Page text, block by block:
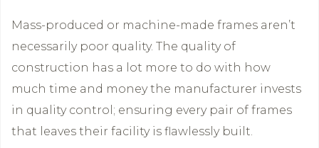
Mass-produced or machine-made frames aren’t
necessarily poor quality. The quality of
construction has a lot more to do with how
much time and money the manufacturer invests
in quality control; ensuring every pair of frames
that leaves their facility is flawlessly built.